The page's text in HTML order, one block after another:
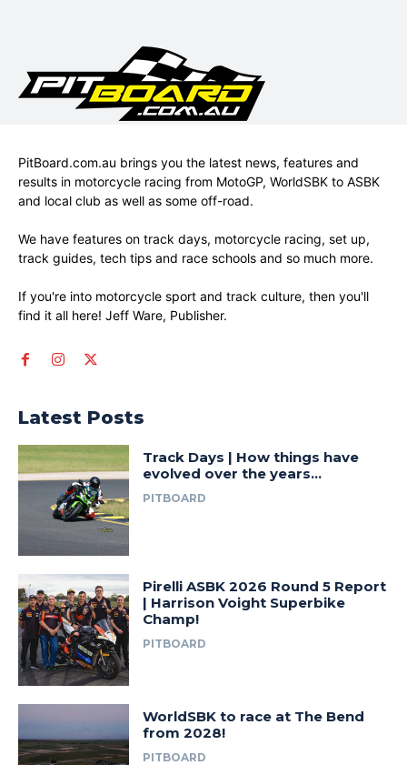
PitBoard.com.au brings you the latest news, features and
results in motorcycle racing from MotoGP, WorldSBK to ASBK
and local club as well as some off-road.
We have features on track days, motorcycle racing, set up,
track guides, tech tips and race schools and so much more.
If you're into motorcycle sport and track culture, then you'll
find it all here! Jeff Ware, Publisher.
Latest Posts
Track Days | How things have
evolved over the years…
PITBOARD
Pirelli ASBK 2026 Round 5 Report
| Harrison Voight Superbike
Champ!
PITBOARD
WorldSBK to race at The Bend
from 2028!
PITBOARD